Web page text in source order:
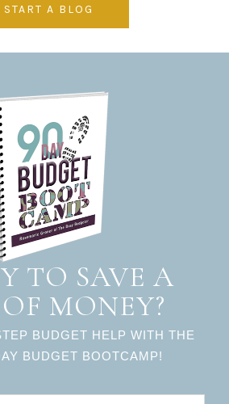
START A BLOG
TO SAVE A
MONEY?
BUDGET HELP WITH THE
BUDGET BOOTCAMP!